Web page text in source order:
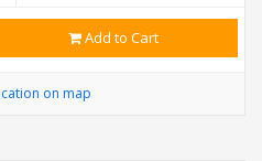
Add to Cart
on map